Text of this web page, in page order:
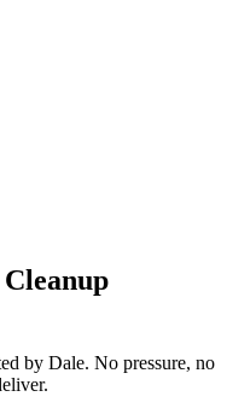
by Dale. No pressure, no